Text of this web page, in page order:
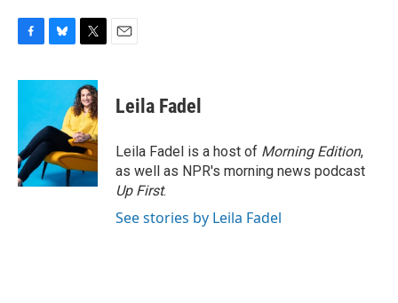
c
o
o
k
u
s
k
y
i
t
t
e
r
Leila Fadel
Leila Fadel is a host of Morning Edition,
as well as NPR's morning news podcast
Up First.
See stories by Leila Fadel